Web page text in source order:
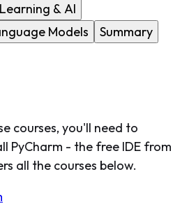
& AI
Models
Summary
courses, you'll need to
PyCharm - the free IDE from
all the courses below.